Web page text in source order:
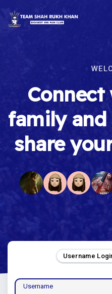
family
share
Username
Username